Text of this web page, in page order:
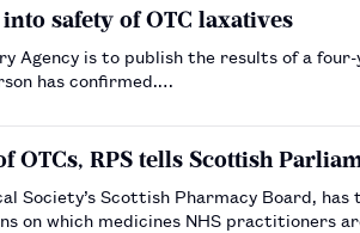
safety of OTC laxatives
Agency is to publish the results of a
has confirmed.…
RPS tells Scottish
Society’s Scottish Pharmacy Board,
on which medicines NHS practitioners